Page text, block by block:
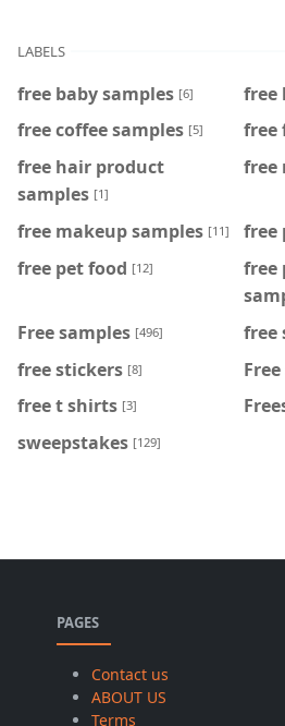
LABELS
free baby samples [6] free
free coffee samples [5] free
free hair product
samples [1]
free
free makeup samples [11] free
free pet food [12]
free
Free samples [496] free
free stickers [8]
free t shirts [3]
sweepstakes [129]
PAGES
Contact us
ABOUT US
Terms